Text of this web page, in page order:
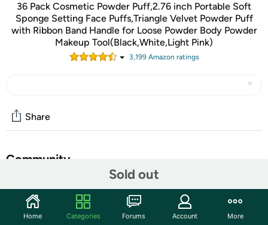
36 Pack Cosmetic Powder Puff,2.76 inch Portable Soft
Sponge Setting Face Puffs,Triangle Velvet Powder Puff
with Ribbon Band Handle for Loose Powder Body Powder
Makeup Tool(Black,White,Light Pink)
3,199Amazon ratings
Sold out
Share
Community
Features
Home Categories Forums Account More